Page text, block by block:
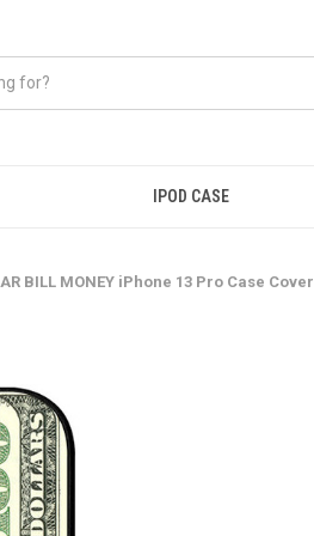
IPOD CASE
BILL MONEY iPhone 13 Pro Case Cover